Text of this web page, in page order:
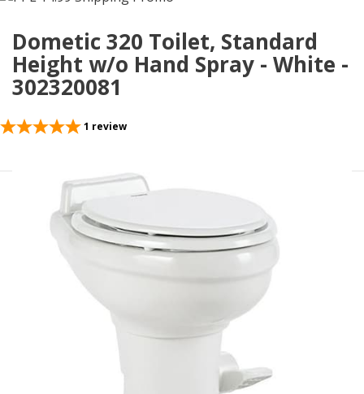
Dometic 320 Toilet, Standard
Height w/o Hand Spray - White -
302320081
1 review